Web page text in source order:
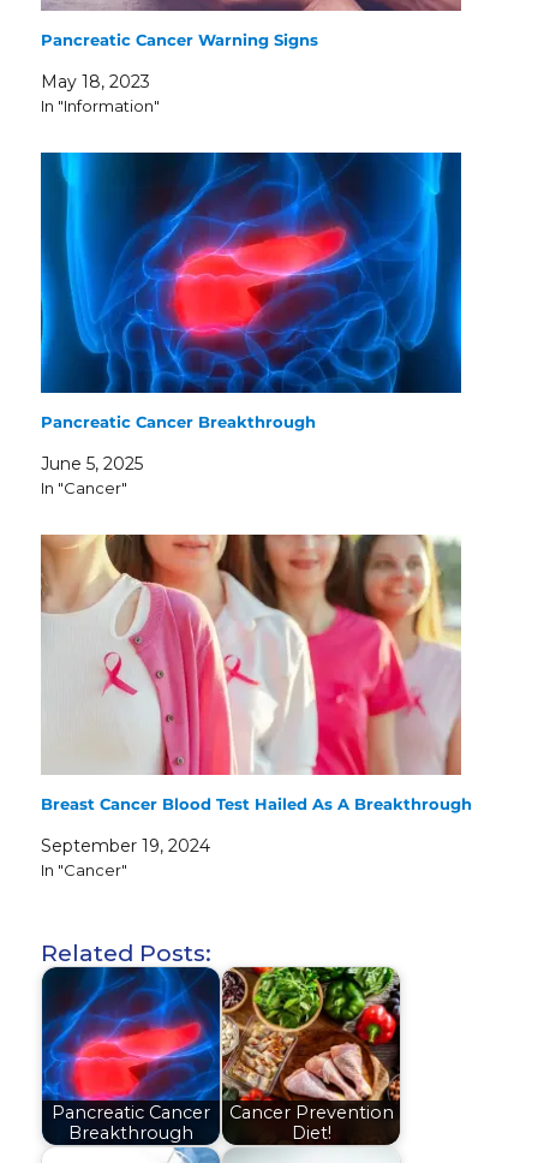
Pancreatic Cancer Warning Signs
May 18, 2023
In "Information"
Pancreatic Cancer Breakthrough
June 5, 2025
In "Cancer"
Breast Cancer Blood Test Hailed As A Breakthrough
September 19, 2024
In "Cancer"
Related Posts:
Pancreatic Cancer
Breakthrough
Cancer Prevention
Diet!